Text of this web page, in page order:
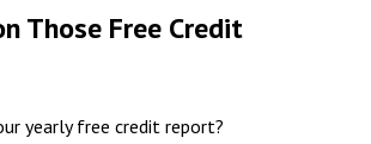
Those Free Credit
yearly free credit report?